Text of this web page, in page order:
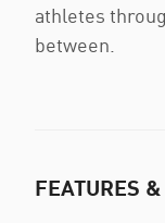
athletes
between.
FEATURES